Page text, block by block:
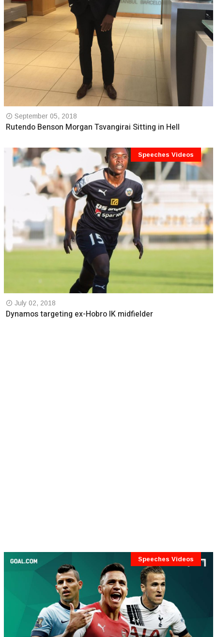
September 05, 2018
Rutendo Benson Morgan Tsvangirai Sitting in Hell
Speeches Videos
July 02, 2018
Dynamos targeting ex-Hobro IK midfielder
Speeches Videos